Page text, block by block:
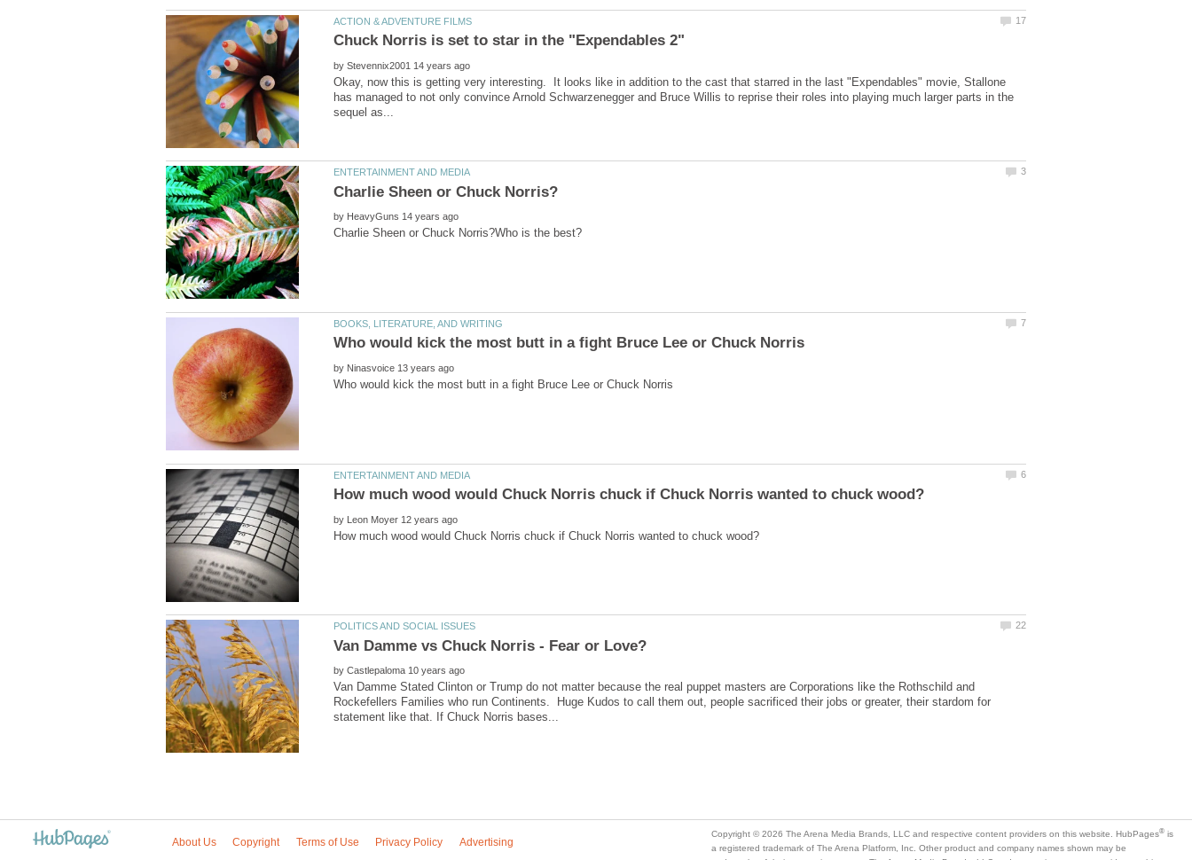
by
Okay, now this is getting very interesting. It looks like in addition to the cast that starred in the last "Expendables" movie, Stallone
has managed to not only convince Arnold Schwarzenegger and Bruce Willis to reprise their roles into playing much larger parts in the
by
by
by
by
Van Damme Stated Clinton or Trump do not matter because the real puppet masters are Corporations like the Rothschild and
Rockefellers Families who run Continents. Huge Kudos to call them out, people sacrificed their jobs or greater, their stardom for
is
a registered trademark of The Arena Platform, Inc. Other product and company names shown may be